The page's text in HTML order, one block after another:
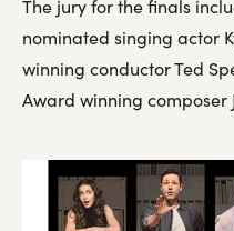
The jury for the finals
nominated singing actor
winning conductor Ted
Award winning composer